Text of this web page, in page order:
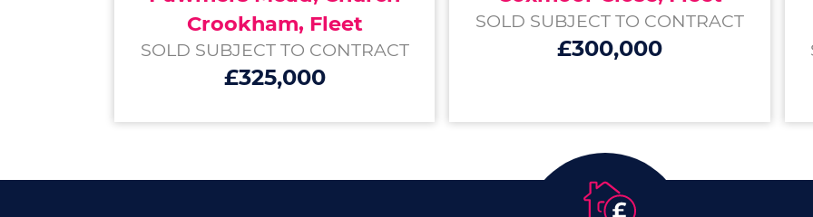
Crookham, Fleet
SOLD SUBJECT TO CONTRACT
£325,000
SOLD SUBJECT TO CONTRACT
£300,000